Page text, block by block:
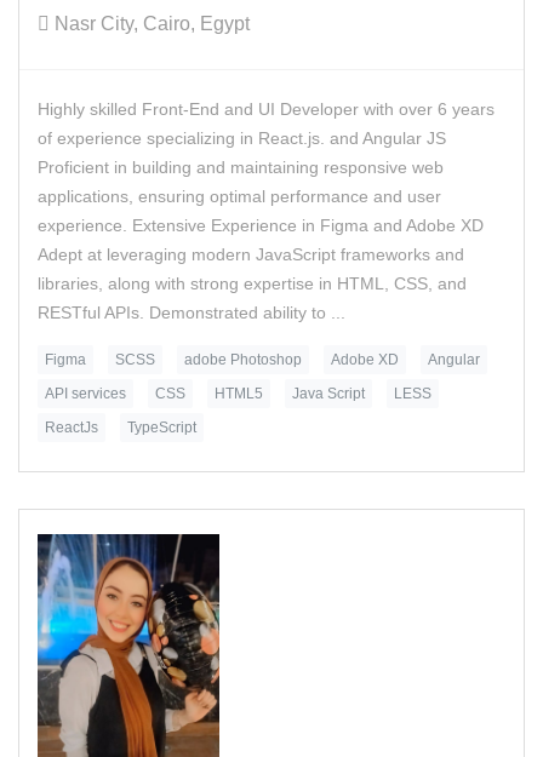
Nasr City, Cairo, Egypt
Highly skilled Front-End and UI Developer with over 6 years
of experience specializing in React.js. and Angular JS
Proficient in building and maintaining responsive web
applications, ensuring optimal performance and user
experience. Extensive Experience in Figma and Adobe XD
Adept at leveraging modern JavaScript frameworks and
libraries, along with strong expertise in HTML, CSS, and
RESTful APIs. Demonstrated ability to ...
Figma SCSS adobe Photoshop Adobe XD
Angular
API services
CSS HTML5 Java Script
LESS
ReactJs
TypeScript